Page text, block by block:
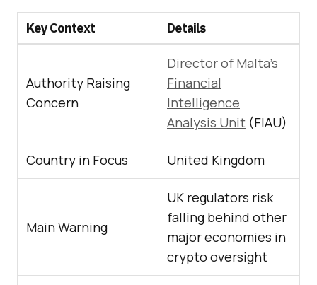
Key Context Details
Authority Raising
Concern
Director of Malta’s
Financial
Intelligence
Analysis Unit (FIAU)
Country in Focus United Kingdom
Main Warning
UK regulators risk
falling behind other
major economies in
crypto oversight